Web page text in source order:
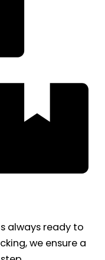
always ready to
we ensure a